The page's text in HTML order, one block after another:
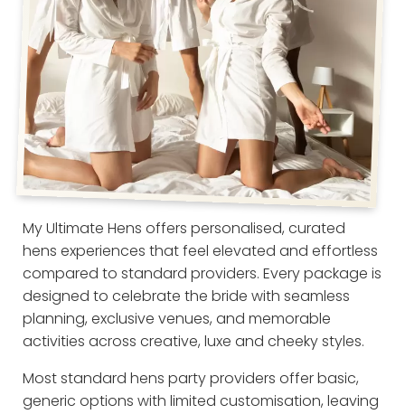
My Ultimate Hens offers personalised, curated
hens experiences that feel elevated and effortless
compared to standard providers. Every package is
designed to celebrate the bride with seamless
planning, exclusive venues, and memorable
activities across creative, luxe and cheeky styles.
Most standard hens party providers offer basic,
generic options with limited customisation, leaving